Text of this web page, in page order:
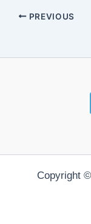
PREVIOUS
Copyright